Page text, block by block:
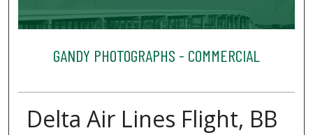
GANDY PHOTOGRAPHS - COMMERCIAL
Delta Air Lines Flight, BB